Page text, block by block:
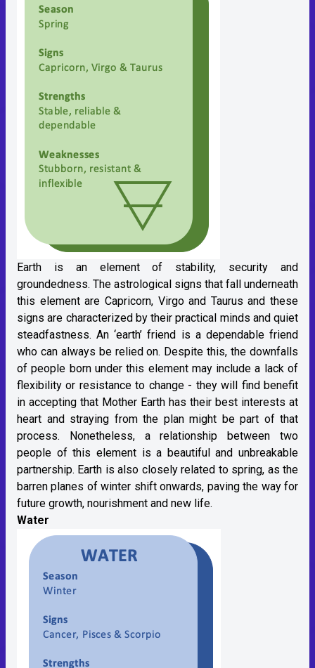
Earth is an element of stability, security and
groundedness. The astrological signs that fall underneath
this element are Capricorn, Virgo and Taurus and these
signs are characterized by their practical minds and quiet
steadfastness. An ‘earth’ friend is a dependable friend
who can always be relied on. Despite this, the downfalls
of people born under this element may include a lack of
flexibility or resistance to change - they will find benefit
in accepting that Mother Earth has their best interests at
heart and straying from the plan might be part of that
process. Nonetheless, a relationship between two
people of this element is a beautiful and unbreakable
partnership. Earth is also closely related to spring, as the
barren planes of winter shift onwards, paving the way for
future growth, nourishment and new life.
Water